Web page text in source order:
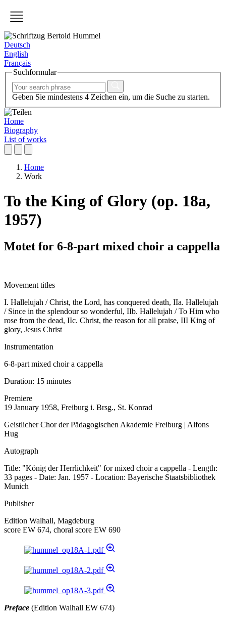
Deutsch
English
Français
Suchformular
Geben Sie mindestens 4 Zeichen ein, um die Suche zu starten.
Home
Biography
List of works
Home
Work
To the King of Glory (op. 18a,
1957)
Motet for 6-8-part mixed choir a cappella
Movement titles
I. Hallelujah / Christ, the Lord, has conquered death, IIa. Hallelujah
/ Since in the splendour so wonderful, IIb. Hallelujah / To Him who
rose from the dead, IIc. Christ, the reason for all praise, III King of
glory, Jesus Christ
Instrumentation
6-8-part mixed choir a cappella
Duration: 15 minutes
Premiere
19 January 1958, Freiburg i. Brsg., St. Konrad
Geistlicher Chor der Pädagogischen Akademie Freiburg | Alfons
Hug
Autograph
Title: "König der Herrlichkeit" for mixed choir a cappella - Length:
33 pages - Date: Jan. 1957 - Location: Bayerische Staatsbibliothek
Munich
Publisher
Edition Walhall, Magdeburg
score EW 674, choral score EW 690
Preface (Edition Walhall EW 674)